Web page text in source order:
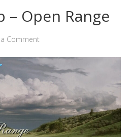
– Open Range
Comment